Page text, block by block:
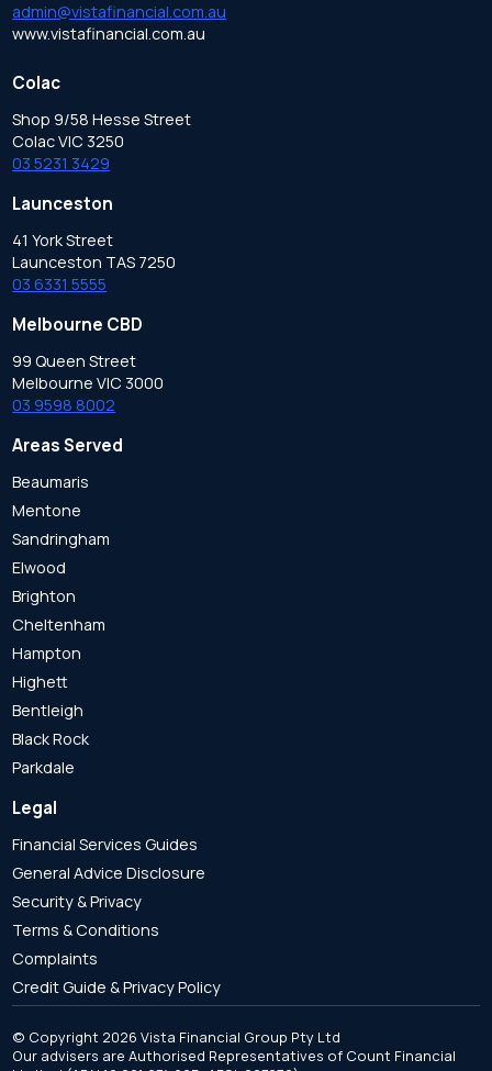
admin@vistafinancial.com.au
www.vistafinancial.com.au
Colac
Shop 9/58 Hesse Street
Colac VIC 3250
03 5231 3429
Launceston
41 York Street
Launceston TAS 7250
03 6331 5555
Melbourne CBD
99 Queen Street
Melbourne VIC 3000
03 9598 8002
Areas Served
Beaumaris
Mentone
Sandringham
Elwood
Brighton
Cheltenham
Hampton
Highett
Bentleigh
Black Rock
Parkdale
Legal
Financial Services Guides
General Advice Disclosure
Security & Privacy
Terms & Conditions
Complaints
Credit Guide & Privacy Policy
© Copyright 2026 Vista Financial Group Pty Ltd
Our advisers are Authorised Representatives of Count Financial